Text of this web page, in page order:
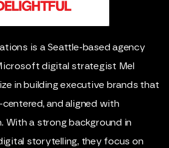
is a Seattle-based agency
digital strategist Mel
in building executive brands that
centered, and aligned with
With a strong background in
storytelling, they focus on